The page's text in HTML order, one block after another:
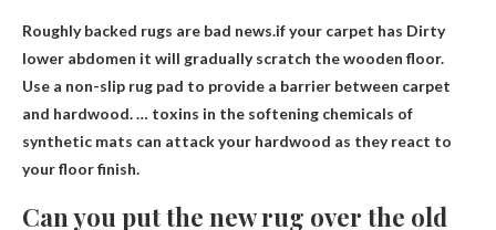
Roughly backed rugs are bad news.if your carpet has Dirty
lower abdomen it will gradually scratch the wooden floor.
Use a non-slip rug pad to provide a barrier between carpet
and hardwood. … toxins in the softening chemicals of
synthetic mats can attack your hardwood as they react to
your floor finish.
Can you put the new rug over the old